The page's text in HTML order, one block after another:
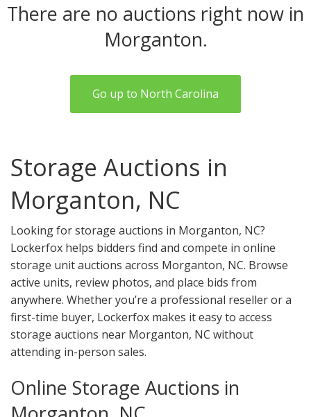
There are no auctions right now in
Morganton.
Go up to North Carolina
Storage Auctions in
Morganton, NC
Looking for storage auctions in Morganton, NC?
Lockerfox helps bidders find and compete in online
storage unit auctions across Morganton, NC. Browse
active units, review photos, and place bids from
anywhere. Whether you’re a professional reseller or a
first-time buyer, Lockerfox makes it easy to access
storage auctions near Morganton, NC without
attending in-person sales.
Online Storage Auctions in